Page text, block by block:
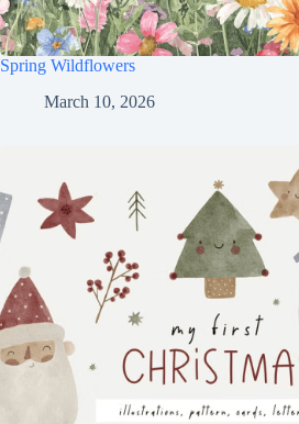
Spring Wildflowers
March 10, 2026